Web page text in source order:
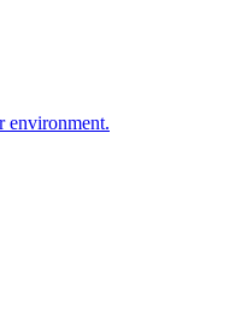
environment.